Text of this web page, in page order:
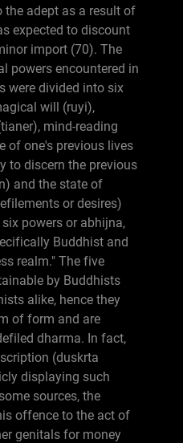
adept as a result of
expected to discount
import (70). The
powers encountered in
were divided into six
will (ruyi),
mind-reading
of one's previous lives
to discern the previous
and the state of
or desires)
powers or abhijna,
Buddhist and
realm." The five
by Buddhists
alike, hence they
of form and are
dharma. In fact,
(duskrta
displaying such
sources, the
offence to the act of
genitals for money